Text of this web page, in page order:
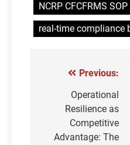
NCRP CFCFRMS SOP
real-time compliance
Post
navigation
Previous:
Operational
Resilience as
Competitive
Advantage: The